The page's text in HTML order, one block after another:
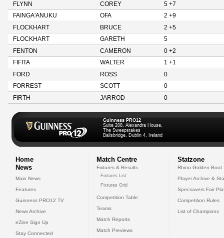
FLYNN
COREY
5 +7
FAINGA'ANUKU
OFA
2 +9
FLOCKHART
BRUCE
2 +5
FLOCKHART
GARETH
5
FENTON
CAMERON
0 +2
FIFITA
WALTER
1 +1
FORD
ROSS
0
FORREST
SCOTT
0
FIRTH
JARROD 0
Guinness PRO12
Suite 208, Alexandra House,
The Sweepstakes
Ballsbridge, Dublin 4, Ireland
Home
News
Main News
Features
Guinness PRO12 TV
News Archive
eZine Sign Up
Stay Connected
Match Centre
Fixtures & Results
Fixtures List
Fixtures Grid
Competition Table
Teams
Match Reports
Match Previews
Statzone
Rhino Golden Boot
Player Archive &
Specsavers Fair
Competition Rules
List of Champions